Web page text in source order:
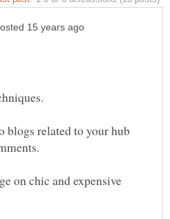
blogs related to your hub
on chic and expensive